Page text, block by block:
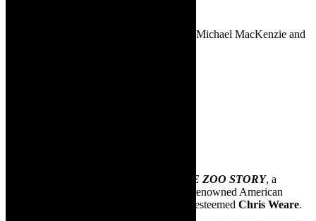
Directed by – Chris Weare. Performed by Michael MacKenzie and
THE ZOO STORY, a
powerful and provocative play written by renowned American
playwright Edward Albee, directed by the esteemed Chris Weare.